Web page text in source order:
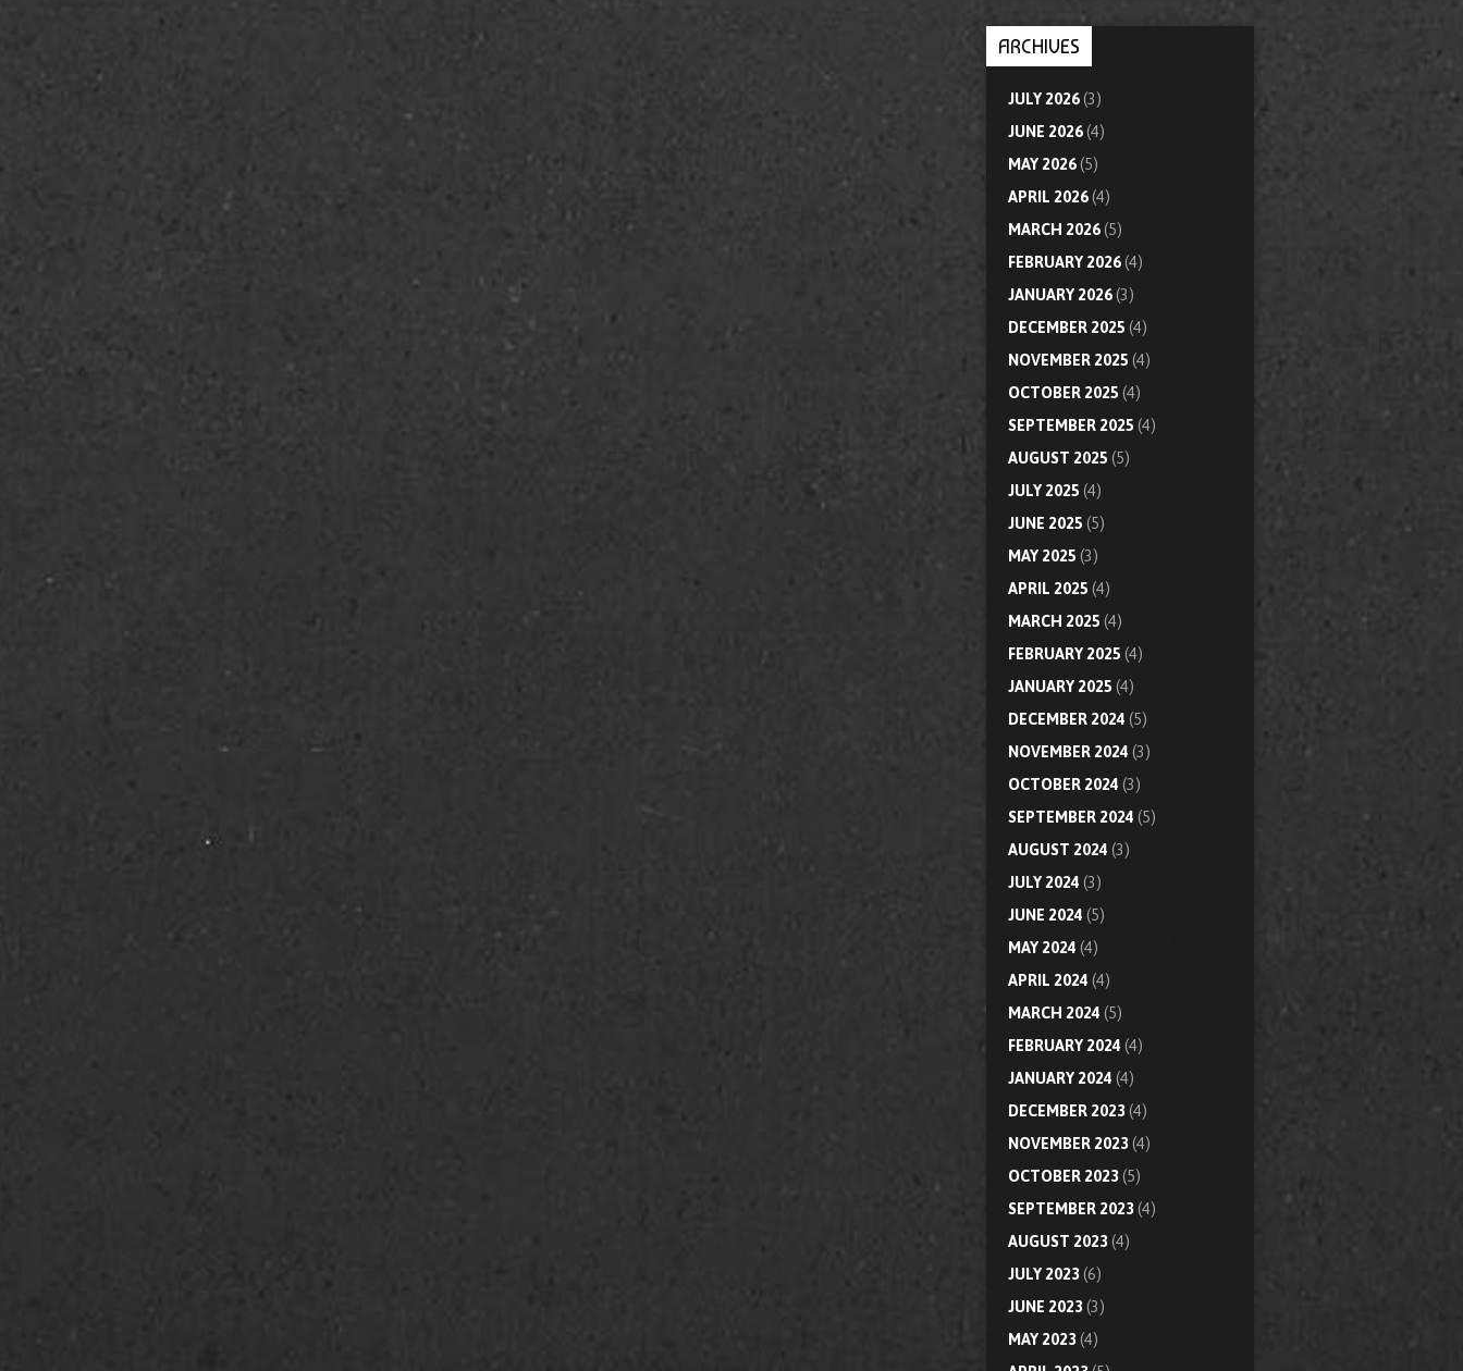
ARCHIVES
JULY 2026(3)
JUNE 2026(4)
MAY 2026(5)
APRIL 2026(4)
MARCH 2026(5)
FEBRUARY 2026(4)
JANUARY 2026(3)
DECEMBER 2025 (4)
NOVEMBER 2025 (4)
OCTOBER 2025 (4)
SEPTEMBER 2025 (4)
AUGUST 2025 (5)
JULY 2025 (4)
JUNE 2025 (5)
MAY 2025 (3)
APRIL 2025 (4)
MARCH 2025 (4)
FEBRUARY 2025 (4)
JANUARY 2025 (4)
DECEMBER 2024 (5)
NOVEMBER 2024 (3)
OCTOBER 2024 (3)
SEPTEMBER 2024 (5)
AUGUST 2024 (3)
JULY 2024 (3)
JUNE 2024 (5)
MAY 2024 (4)
APRIL 2024 (4)
MARCH 2024 (5)
FEBRUARY 2024 (4)
JANUARY 2024 (4)
DECEMBER 2023(4)
NOVEMBER 2023(4)
OCTOBER 2023(5)
SEPTEMBER 2023(4)
AUGUST 2023(4)
JULY 2023(6)
JUNE 2023(3)
MAY 2023(4)